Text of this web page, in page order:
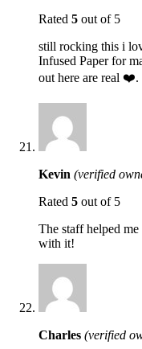
Rated 5 out of 5
still rocking this i
Infused Paper for
out here are real ❤️.
Kevin (verified
Rated 5 out of 5
The staff helped
with it!
Charles (verified